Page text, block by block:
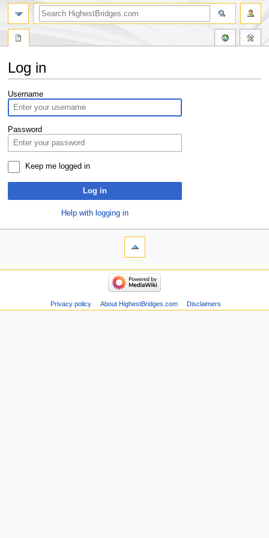
Log in
Jump
to
navigation
Jump
to
search
Username
Password
Keep me logged in
Log in
Help with logging in
Privacy policy About HighestBridges.com Disclaimers